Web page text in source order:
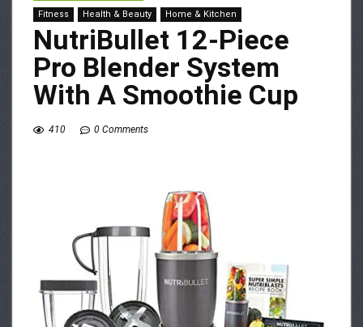
Fitness
Health & Beauty Home & Kitchen
NutriBullet 12-Piece
Pro Blender System
With A Smoothie Cup
410 0 Comments